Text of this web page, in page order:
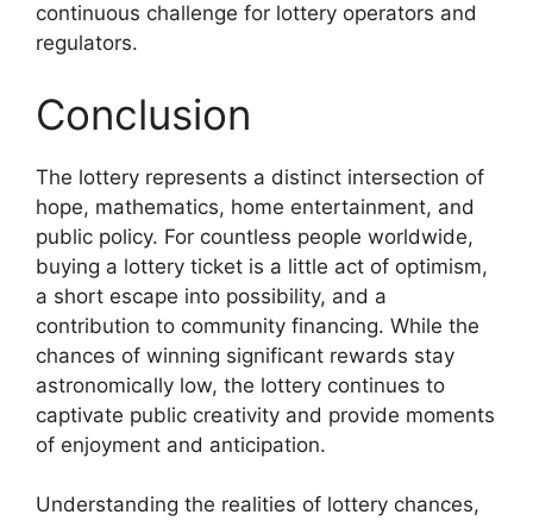
continuous challenge for lottery operators and
regulators.
Conclusion
The lottery represents a distinct intersection of
hope, mathematics, home entertainment, and
public policy. For countless people worldwide,
buying a lottery ticket is a little act of optimism,
a short escape into possibility, and a
contribution to community financing. While the
chances of winning significant rewards stay
astronomically low, the lottery continues to
captivate public creativity and provide moments
of enjoyment and anticipation.
Understanding the realities of lottery chances,